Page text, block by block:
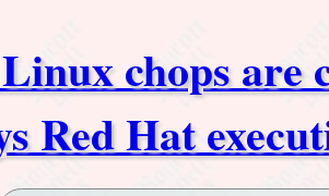
Linux chops are
Red Hat